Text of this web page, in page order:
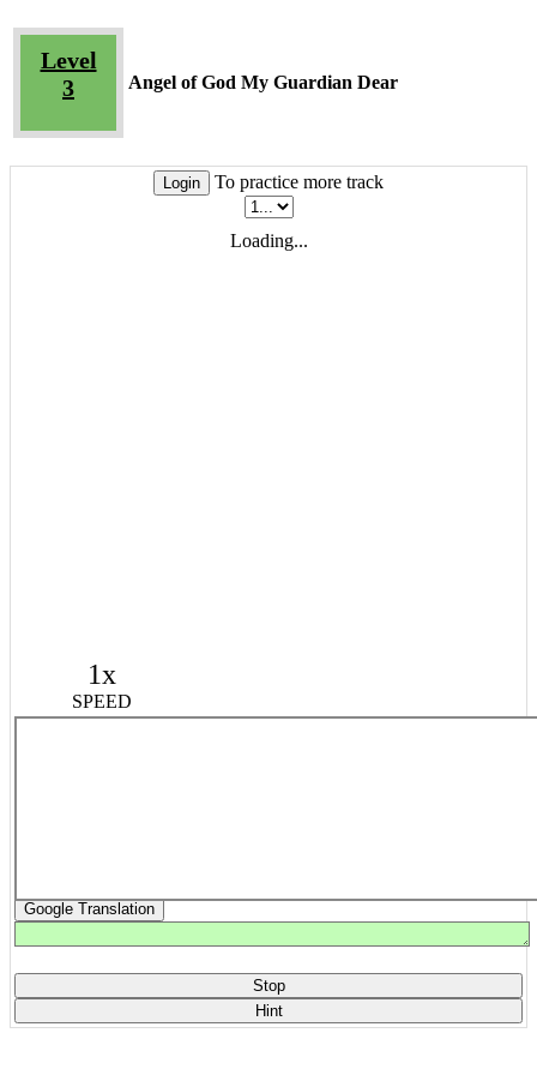
Level
3
Angel of God My Guardian Dear
Login To practice more track
Loading...
1x
SPEED
Google Translation
Stop
Hint